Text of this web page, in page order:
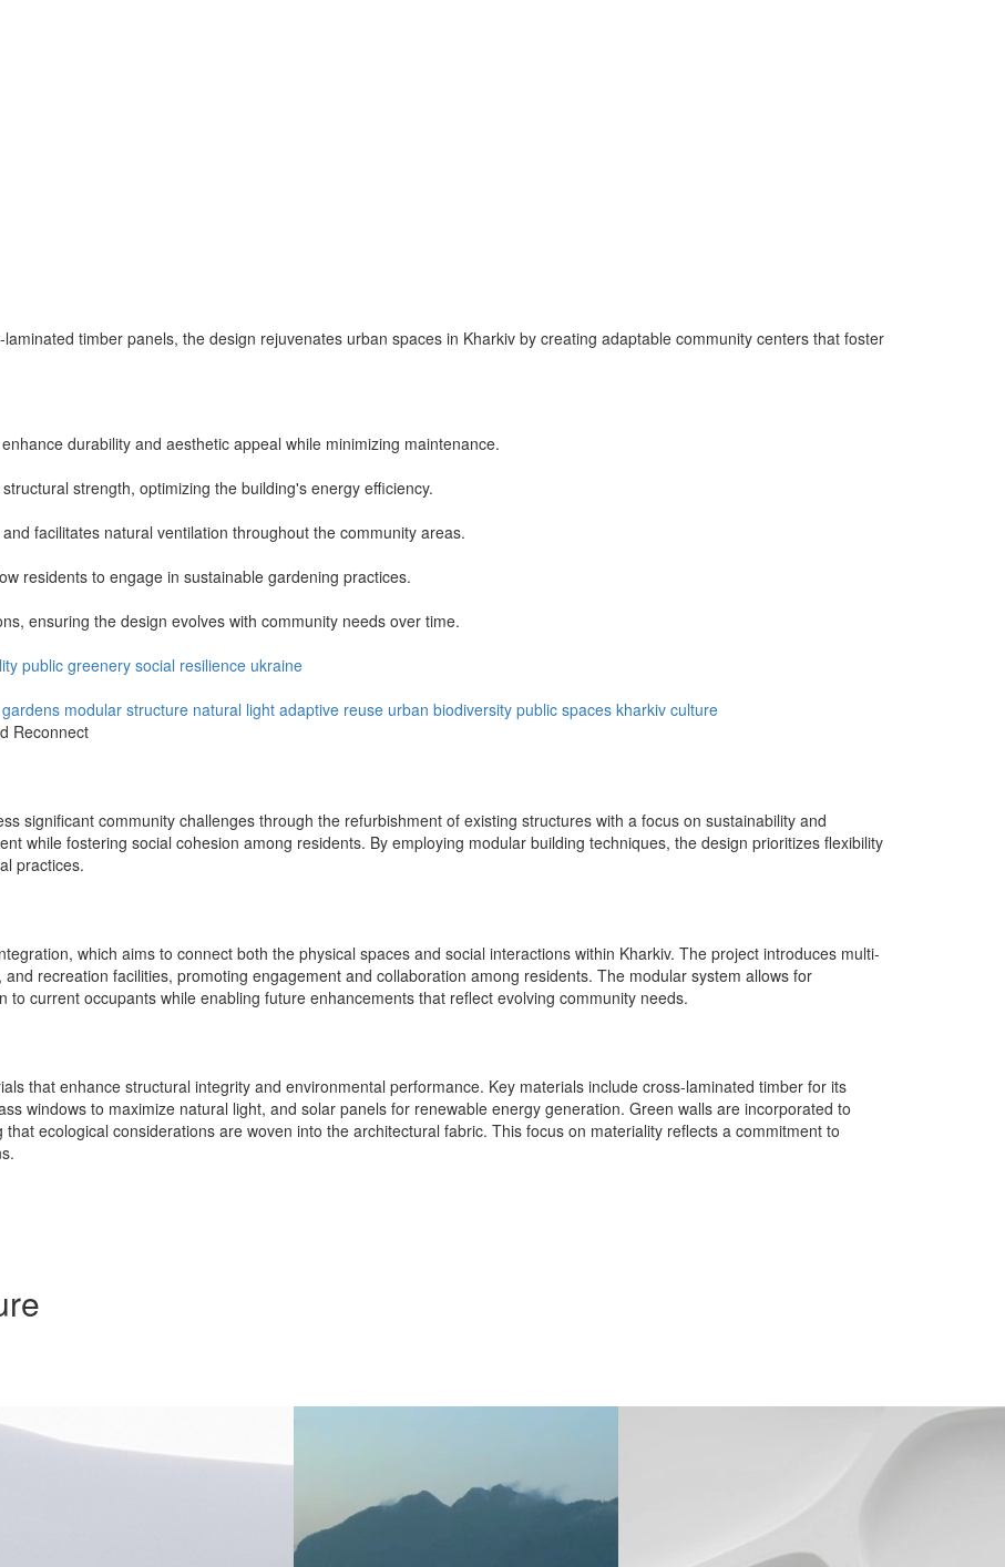
timber panels, the design rejuvenates urban spaces in Kharkiv by creating adaptable community centers that foster
durability and aesthetic appeal while minimizing maintenance.
strength, optimizing the building's energy efficiency.
facilitates natural ventilation throughout the community areas.
residents to engage in sustainable gardening practices.
ensuring the design evolves with community needs over time.
public greenery social resilience ukraine
modular structure natural light adaptive reuse urban biodiversity public spaces kharkiv culture
Reconnect
significant community challenges through the refurbishment of existing structures with a focus on sustainability and
while fostering social cohesion among residents. By employing modular building techniques, the design prioritizes flexibility
practices.
which aims to connect both the physical spaces and social interactions within Kharkiv. The project introduces multi-
recreation facilities, promoting engagement and collaboration among residents. The modular system allows for
current occupants while enabling future enhancements that reflect evolving community needs.
that enhance structural integrity and environmental performance. Key materials include cross-laminated timber for its
windows to maximize natural light, and solar panels for renewable energy generation. Green walls are incorporated to
ecological considerations are woven into the architectural fabric. This focus on materiality reflects a commitment to